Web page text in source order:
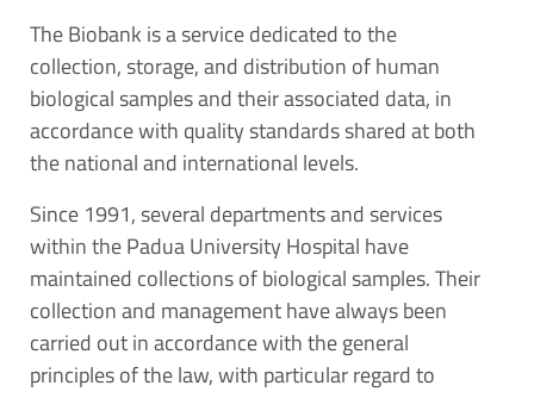
The Biobank is a service dedicated to the
collection, storage, and distribution of human
biological samples and their associated data, in
accordance with quality standards shared at both
the national and international levels.
Since 1991, several departments and services
within the Padua University Hospital have
maintained collections of biological samples. Their
collection and management have always been
carried out in accordance with the general
principles of the law, with particular regard to